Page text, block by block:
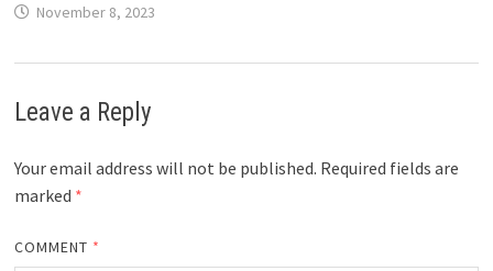
November 8, 2023
Leave a Reply
Your email address will not be published. Required fields are
marked *
COMMENT *